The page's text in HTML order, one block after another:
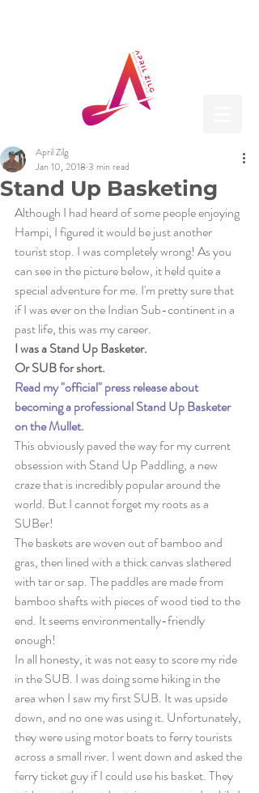
Stand Up Basketing
April Zilg
Jan 10, 2018 3 min read
Although I had heard of some people enjoying
Hampi, I figured it would be just another
tourist stop. I was completely wrong! As you
can see in the picture below, it held quite a
special adventure for me. I'm pretty sure that
if I was ever on the Indian Sub-continent in a
past life, this was my career.
I was a Stand Up Basketer.
Or SUB for short.
Read my "official" press release about
becoming a professional Stand Up Basketer
on the Mullet.
This obviously paved the way for my current
obsession with Stand Up Paddling, a new
craze that is incredibly popular around the
world. But I cannot forget my roots as a
SUBer!
The baskets are woven out of bamboo and
gras, then lined with a thick canvas slathered
with tar or sap. The paddles are made from
bamboo shafts with pieces of wood tied to the
end. It seems environmentally-friendly
enough!
In all honesty, it was not easy to score my ride
in the SUB. I was doing some hiking in the
area when I saw my first SUB. It was upside
down, and no one was using it. Unfortunately,
they were using motor boats to ferry tourists
across a small river. I went down and asked the
ferry ticket guy if I could use his basket. They